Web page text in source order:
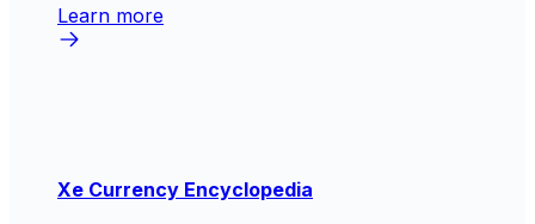
Learn more
Xe Currency Encyclopedia